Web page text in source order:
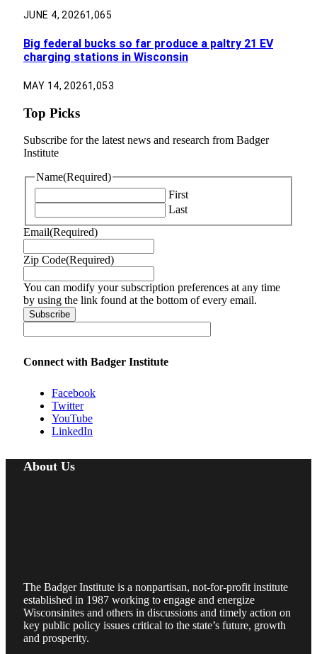
JUNE 4, 20261,065
Big federal bucks so far produce a paltry 21 EV
charging stations in Wisconsin
MAY 14, 20261,053
Top Picks
Subscribe for the latest news and research from Badger
Institute
Name(Required)
First
Last
Email(Required)
Zip Code(Required)
You can modify your subscription preferences at any time
by using the link found at the bottom of every email.
Connect with Badger Institute
Facebook
Twitter
YouTube
LinkedIn
About Us
The Badger Institute is a nonpartisan, not-for-profit institute
established in 1987 working to engage and energize
Wisconsinites and others in discussions and timely action on
key public policy issues critical to the state’s future, growth
and prosperity.